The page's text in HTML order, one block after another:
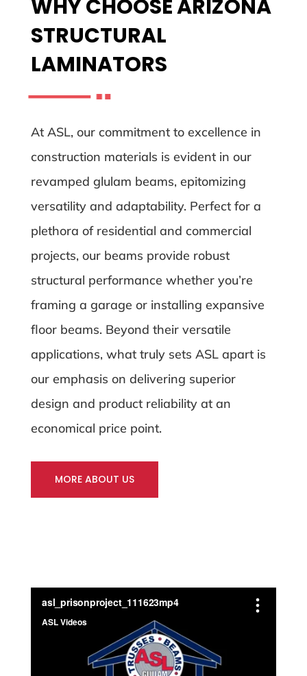
WHY CHOOSE ARIZONA
STRUCTURAL
LAMINATORS
At ASL, our commitment to excellence in
construction materials is evident in our
revamped glulam beams, epitomizing
versatility and adaptability. Perfect for a
plethora of residential and commercial
projects, our beams provide robust
structural performance whether you’re
framing a garage or installing expansive
floor beams. Beyond their versatile
applications, what truly sets ASL apart is
our emphasis on delivering superior
design and product reliability at an
economical price point.
MORE ABOUT US